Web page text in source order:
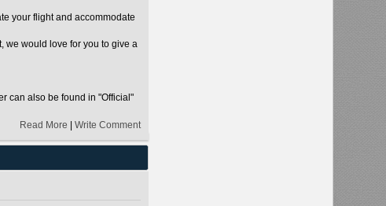
your flight and accommodate
we would love for you to give a
can also be found in "Official"
Read More |Write Comment